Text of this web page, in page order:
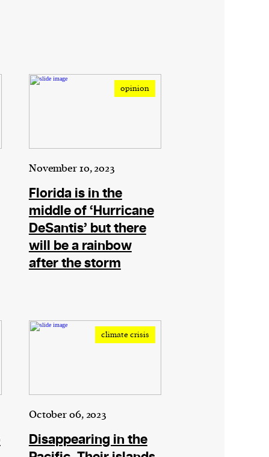
opinion
November 10, 2023
Florida is in the
middle of ‘Hurricane
DeSantis’ but there
will be a rainbow
after the storm
climate crisis
October 06, 2023
Disappearing in the